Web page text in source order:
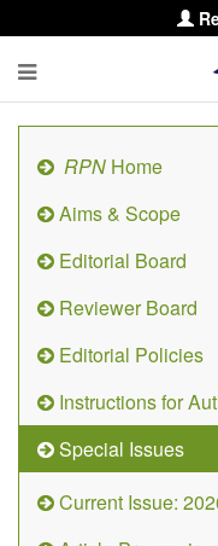
RPN Home
Aims & Scope
Editorial Board
Reviewer Board
Editorial Policies
Instructions for
Special Issues
Current Issue: